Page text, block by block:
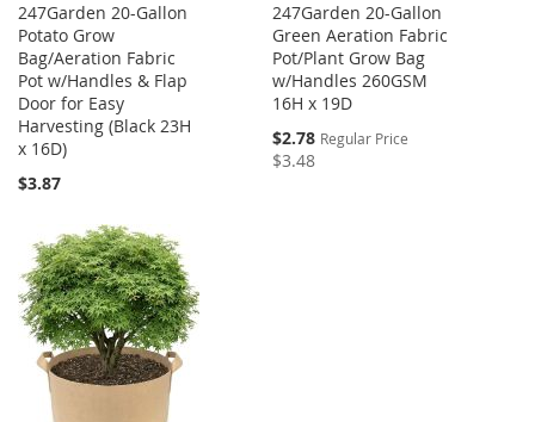
247Garden 20-Gallon
Potato Grow
Bag/Aeration Fabric
Pot w/Handles & Flap
Door for Easy
Harvesting (Black 23H
x 16D)
$3.87
247Garden 20-Gallon
Green Aeration Fabric
Pot/Plant Grow Bag
w/Handles 260GSM
16H x 19D
Special
Price
$2.78 Regular Price
$3.48